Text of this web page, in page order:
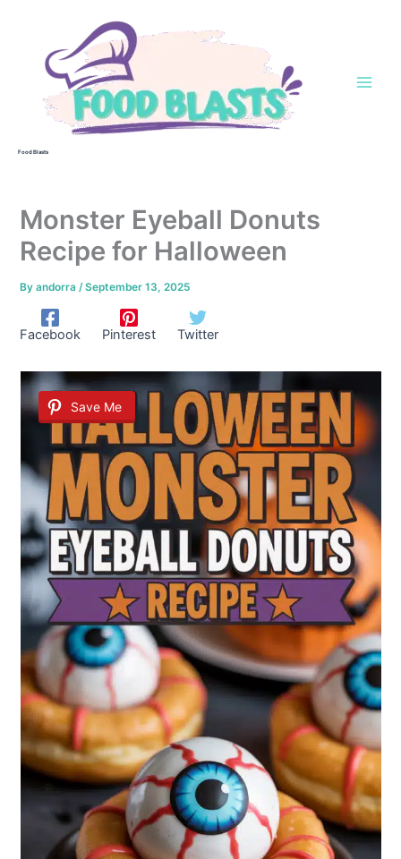
Food Blasts
Monster Eyeball Donuts
Recipe for Halloween
Byandorra/September 13, 2025
Facebook Pinterest Twitter
Save Me